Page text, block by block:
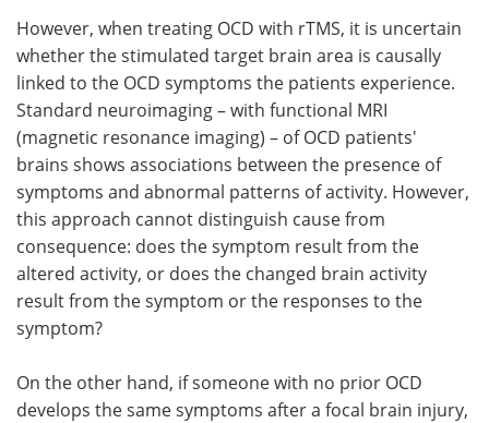
However, when treating OCD with rTMS, it is uncertain
whether the stimulated target brain area is causally
linked to the OCD symptoms the patients experience.
Standard neuroimaging – with functional MRI
(magnetic resonance imaging) – of OCD patients'
brains shows associations between the presence of
symptoms and abnormal patterns of activity. However,
this approach cannot distinguish cause from
consequence: does the symptom result from the
altered activity, or does the changed brain activity
result from the symptom or the responses to the
symptom?
On the other hand, if someone with no prior OCD
develops the same symptoms after a focal brain injury,